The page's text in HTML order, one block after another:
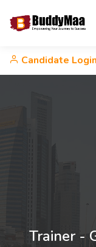
Candidate Login
Trainer -